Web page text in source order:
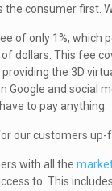
the consumer first.
of only 1%, which
dollars. This fee
the 3D
Google and social
to pay anything.
our customers up-
with all the
to. This